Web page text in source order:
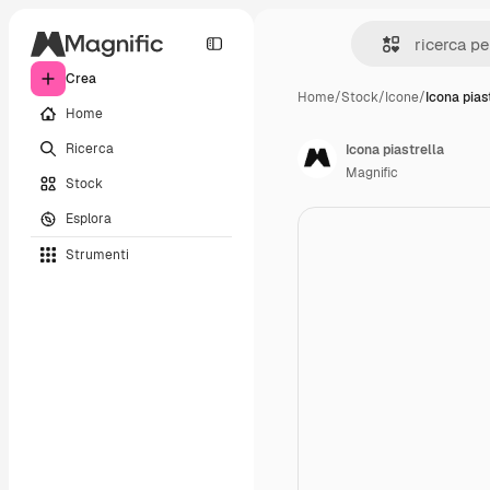
Crea
Home
Ricerca
Stock
Esplora
Strumenti
Home/Stock/Icone/Icona
Icona piastrella
Magnific